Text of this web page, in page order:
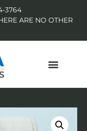
3764
ARE NO OTHER